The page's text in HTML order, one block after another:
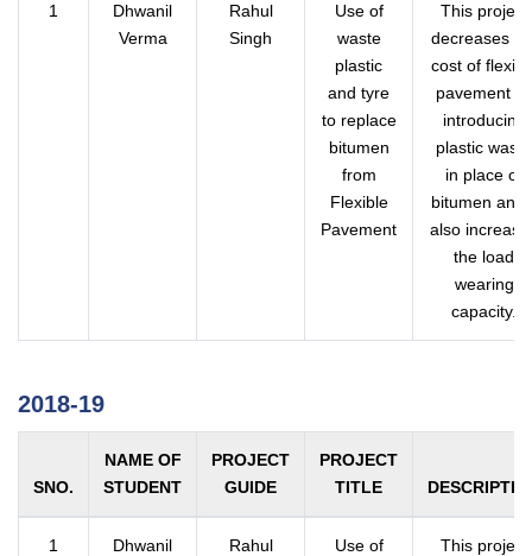
1
Dhwanil
Verma
Rahul
Singh
Use of
waste
plastic
and tyre
to replace
bitumen
from
Flexible
Pavement
This project
decreases
cost of
pavement by
introducing
plastic waste
in place of
bitumen and
also
the load
wearing
capacity.
2018-19
SNO.
NAME OF
STUDENT
PROJECT
GUIDE
PROJECT
TITLE
1
Dhwanil
Rahul
Use of
This project